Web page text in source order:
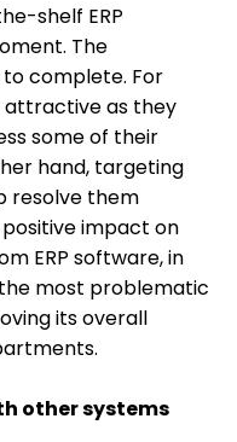
shelf ERP
The
complete. For
attractive as they
some of their
hand, targeting
resolve them
impact on
ERP software, in
most problematic
its overall
other systems